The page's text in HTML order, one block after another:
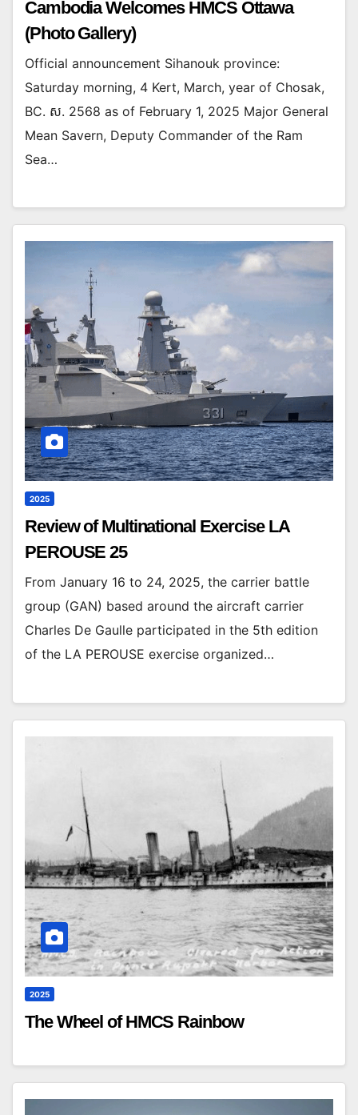
Cambodia Welcomes HMCS Ottawa
(Photo Gallery)
Official announcement Sihanouk province:
Saturday morning, 4 Kert, March, year of Chosak,
BC. ស. 2568 as of February 1, 2025 Major General
Mean Savern, Deputy Commander of the Ram
Sea…
2025
Review of Multinational Exercise LA
PEROUSE 25
From January 16 to 24, 2025, the carrier battle
group (GAN) based around the aircraft carrier
Charles De Gaulle participated in the 5th edition
of the LA PEROUSE exercise organized…
2025
The Wheel of HMCS Rainbow